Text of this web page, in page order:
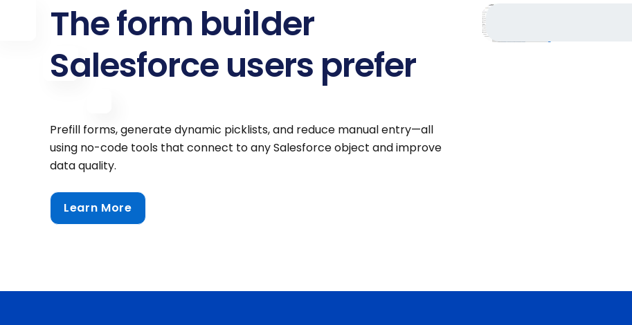
The form builder
Salesforce users prefer
Prefill forms, generate dynamic picklists, and reduce manual entry—all
using no-code tools that connect to any Salesforce object and improve
data quality.
Learn More